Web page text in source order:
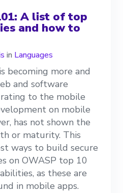
A list of top
and how to
in Languages
becoming more and
and software
to the mobile
on mobile
has not shown the
or maturity. This
ways to build secure
on OWASP top 10
as these are
in mobile apps.